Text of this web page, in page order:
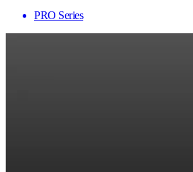
PRO Series